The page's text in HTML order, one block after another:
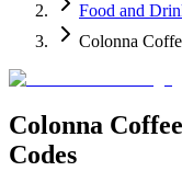
Food and
Colonna
Colonna
Codes